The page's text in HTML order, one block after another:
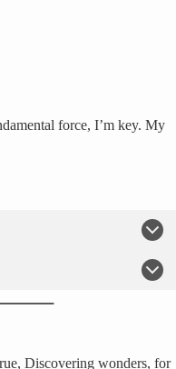
force, I’m key. My
Discovering wonders, for